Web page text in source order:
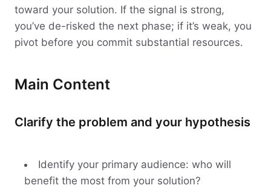
toward your solution. If the signal is strong,
you’ve de-risked the next phase; if it’s weak, you
pivot before you commit substantial resources.
Main Content
Clarify the problem and your hypothesis
Identify your primary audience: who will
benefit the most from your solution?